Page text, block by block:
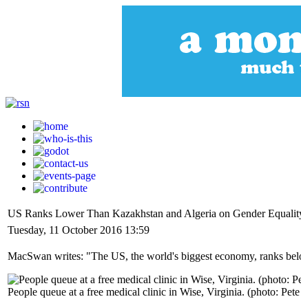
US Ranks Lower Than Kazakhstan and Algeria on Gender
Tuesday, 11 October 2016 13:59
MacSwan writes: "The US, the world's biggest economy, ranks
People queue at a free medical clinic in Wise, Virginia. (photo: